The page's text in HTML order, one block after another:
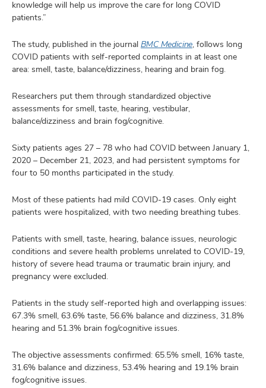
knowledge will help us improve the care for long COVID
patients.”
The study, published in the journal BMC Medicine, follows long
COVID patients with self-reported complaints in at least one
area: smell, taste, balance/dizziness, hearing and brain fog.
Researchers put them through standardized objective
assessments for smell, taste, hearing, vestibular,
balance/dizziness and brain fog/cognitive.
Sixty patients ages 27 – 78 who had COVID between January 1,
2020 – December 21, 2023, and had persistent symptoms for
four to 50 months participated in the study.
Most of these patients had mild COVID-19 cases. Only eight
patients were hospitalized, with two needing breathing tubes.
Patients with smell, taste, hearing, balance issues, neurologic
conditions and severe health problems unrelated to COVID-19,
history of severe head trauma or traumatic brain injury, and
pregnancy were excluded.
Patients in the study self-reported high and overlapping issues:
67.3% smell, 63.6% taste, 56.6% balance and dizziness, 31.8%
hearing and 51.3% brain fog/cognitive issues.
The objective assessments confirmed: 65.5% smell, 16% taste,
31.6% balance and dizziness, 53.4% hearing and 19.1% brain
fog/cognitive issues.